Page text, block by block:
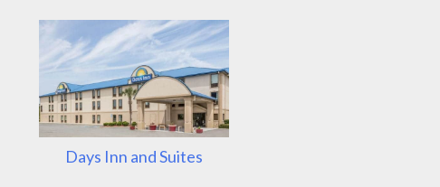
Days Inn and Suites